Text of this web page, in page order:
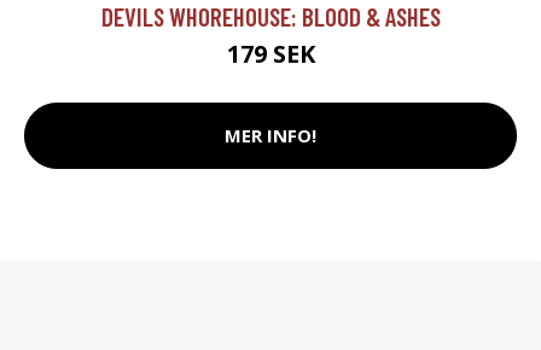
DEVILS WHOREHOUSE: BLOOD & ASHES
179 SEK
MER INFO!